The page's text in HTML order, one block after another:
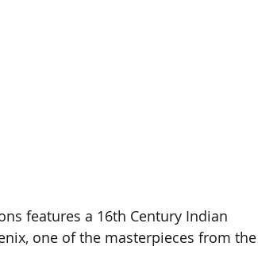
features a 16th Century Indian
one of the masterpieces from the